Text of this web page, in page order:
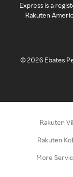
Express is a
Rakuten
©2026 Ebates
Rakuten
Rakuten
More